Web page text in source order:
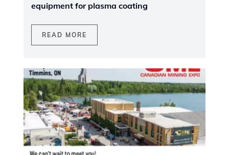
equipment for plasma coating
READ MORE